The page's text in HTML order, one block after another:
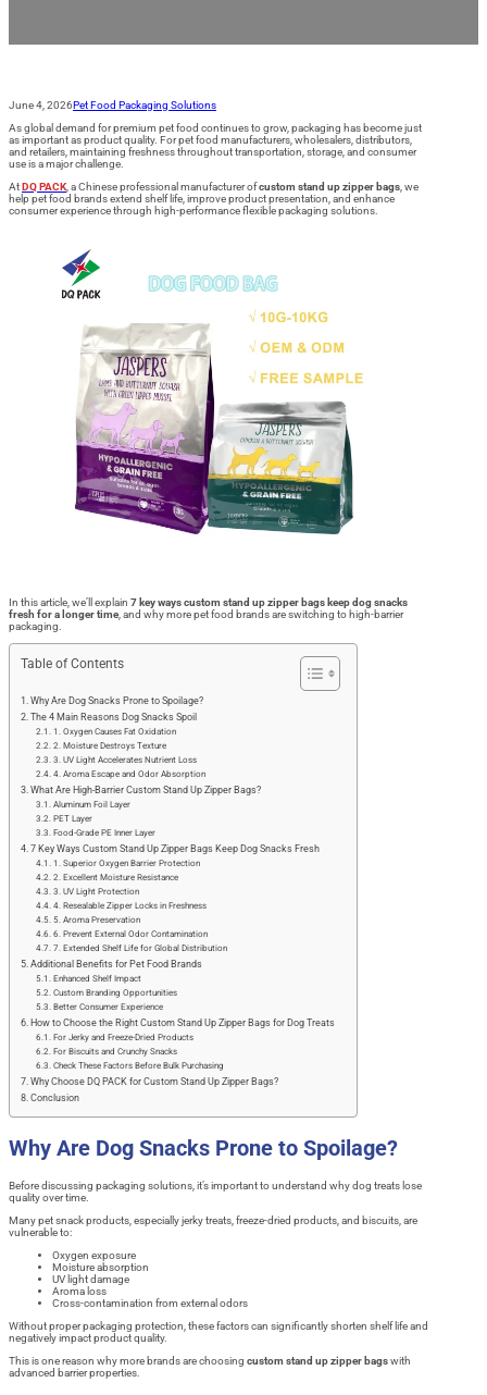
June 4, 2026Pet Food Packaging Solutions
As global demand for premium pet food continues to grow, packaging has become just
as important as product quality. For pet food manufacturers, wholesalers, distributors,
and retailers, maintaining freshness throughout transportation, storage, and consumer
use is a major challenge.
AtDQ PACK , a Chinese professional manufacturer ofcustom stand up zipper bags , we
help pet food brands extend shelf life, improve product presentation, and enhance
consumer experience through high-performance flexible packaging solutions.
In this article, we’ll explain 7 key ways custom stand up zipper bags keep dog snacks
fresh for a longer time , and why more pet food brands are switching to high-barrier
packaging.
Table of Contents
Why Are Dog Snacks Prone to Spoilage?
The 4 Main Reasons Dog Snacks Spoil
1. Oxygen Causes Fat Oxidation
2. Moisture Destroys Texture
3. UV Light Accelerates Nutrient Loss
4. Aroma Escape and Odor Absorption
What Are High-Barrier Custom Stand Up Zipper Bags?
Aluminum Foil Layer
PET Layer
Food-Grade PE Inner Layer
7 Key Ways Custom Stand Up Zipper Bags Keep Dog Snacks Fresh
1. Superior Oxygen Barrier Protection
2. Excellent Moisture Resistance
3. UV Light Protection
4. Resealable Zipper Locks in Freshness
5. Aroma Preservation
6. Prevent External Odor Contamination
7. Extended Shelf Life for Global Distribution
Additional Benefits for Pet Food Brands
Enhanced Shelf Impact
Custom Branding Opportunities
Better Consumer Experience
How to Choose the Right Custom Stand Up Zipper Bags for Dog Treats
For Jerky and Freeze-Dried Products
For Biscuits and Crunchy Snacks
Check These Factors Before Bulk Purchasing
Why Choose DQ PACK for Custom Stand Up Zipper Bags?
Conclusion
Why Are Dog Snacks Prone to Spoilage?
Before discussing packaging solutions, it’s important to understand why dog treats lose
quality over time.
Many pet snack products, especially jerky treats, freeze-dried products, and biscuits, are
vulnerable to:
Oxygen exposure
Moisture absorption
UV light damage
Aroma loss
Cross-contamination from external odors
Without proper packaging protection, these factors can significantly shorten shelf life and
negatively impact product quality.
This is one reason why more brands are choosing custom stand up zipper bagswith
advanced barrier properties.